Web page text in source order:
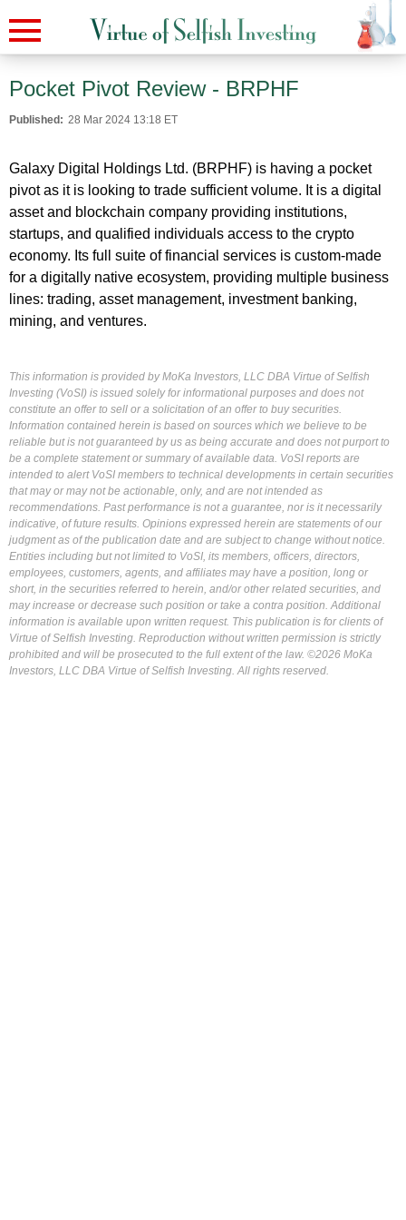
Pocket Pivot Review - BRPHF
Published: 28 Mar 2024 13:18 ET
Galaxy Digital Holdings Ltd. (BRPHF) is having a pocket
pivot as it is looking to trade sufficient volume. It is a digital
asset and blockchain company providing institutions,
startups, and qualified individuals access to the crypto
economy. Its full suite of financial services is custom-made
for a digitally native ecosystem, providing multiple business
lines: trading, asset management, investment banking,
mining, and ventures.
This information is provided by MoKa Investors, LLC DBA Virtue of Selfish
Investing (VoSI) is issued solely for informational purposes and does not
constitute an offer to sell or a solicitation of an offer to buy securities.
Information contained herein is based on sources which we believe to be
reliable but is not guaranteed by us as being accurate and does not purport to
be a complete statement or summary of available data. VoSI reports are
intended to alert VoSI members to technical developments in certain securities
that may or may not be actionable, only, and are not intended as
recommendations. Past performance is not a guarantee, nor is it necessarily
indicative, of future results. Opinions expressed herein are statements of our
judgment as of the publication date and are subject to change without notice.
Entities including but not limited to VoSI, its members, officers, directors,
employees, customers, agents, and affiliates may have a position, long or
short, in the securities referred to herein, and/or other related securities, and
may increase or decrease such position or take a contra position. Additional
information is available upon written request. This publication is for clients of
Virtue of Selfish Investing. Reproduction without written permission is strictly
prohibited and will be prosecuted to the full extent of the law. ©2026 MoKa
Investors, LLC DBA Virtue of Selfish Investing. All rights reserved.